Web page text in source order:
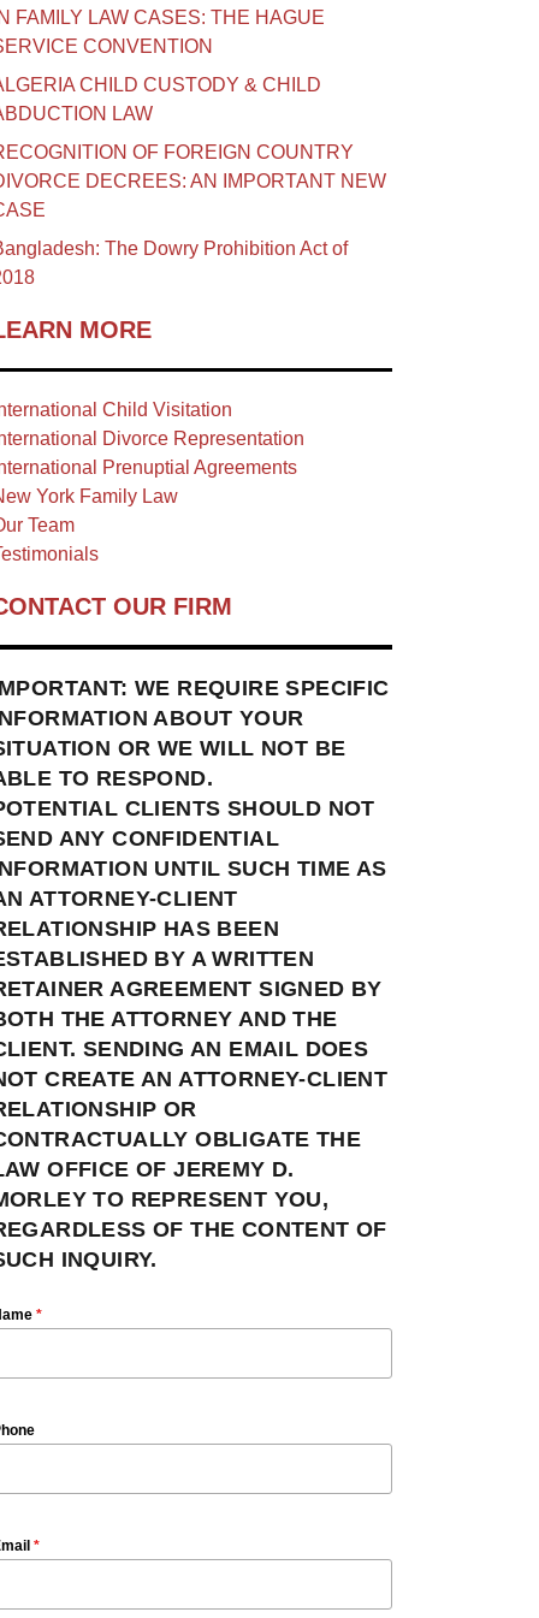
IN FAMILY LAW CASES: THE HAGUE
CONVENTION
CHILD CUSTODY & CHILD
LAW
OF FOREIGN COUNTRY
DECREES: AN IMPORTANT NEW
The Dowry Prohibition Act of
MORE
Child Visitation
Divorce Representation
Prenuptial Agreements
York Family Law
Team
OUR FIRM
WE REQUIRE SPECIFIC
ABOUT YOUR
OR WE WILL NOT BE
TO RESPOND.
CLIENTS SHOULD NOT
ANY CONFIDENTIAL
UNTIL SUCH TIME AS
ATTORNEY-CLIENT
HAS BEEN
BY A WRITTEN
AGREEMENT SIGNED BY
THE ATTORNEY AND THE
SENDING AN EMAIL DOES
CREATE AN ATTORNEY-CLIENT
OR
OBLIGATE THE
OFFICE OF JEREMY D.
TO REPRESENT YOU,
OF THE CONTENT OF
INQUIRY.
*
*